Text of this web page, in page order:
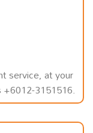
service, at your
+6012-3151516.